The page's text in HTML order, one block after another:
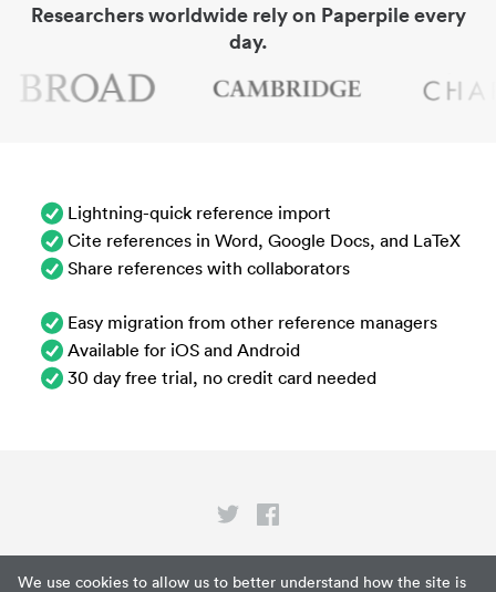
We use cookies to allow us to better understand how the site is
Researchers worldwide rely on Paperpile every
day.
Lightning-quick reference import
Cite references in Word, Google Docs, and LaTeX
Share references with collaborators
Easy migration from other reference managers
Available for iOS and Android
30 day free trial, no credit card needed
Privacy